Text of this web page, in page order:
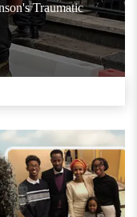
Traumatic